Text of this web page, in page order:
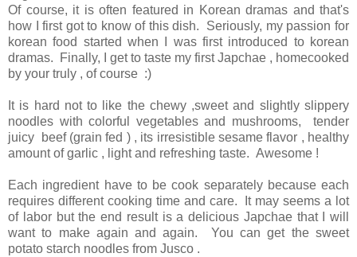
Of course, it is often featured in Korean dramas and that's
how I first got to know of this dish. Seriously, my passion for
korean food started when I was first introduced to korean
dramas. Finally, I get to taste my first Japchae , homecooked
by your truly , of course :)
It is hard not to like the chewy ,sweet and slightly slippery
noodles with colorful vegetables and mushrooms, tender
juicy beef (grain fed ) , its irresistible sesame flavor , healthy
amount of garlic , light and refreshing taste. Awesome !
Each ingredient have to be cook separately because each
requires different cooking time and care. It may seems a lot
of labor but the end result is a delicious Japchae that I will
want to make again and again. You can get the sweet
potato starch noodles from Jusco .